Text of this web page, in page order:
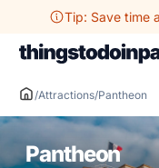
content
Tip: Save time
/Attractions/Pantheon
Pantheon